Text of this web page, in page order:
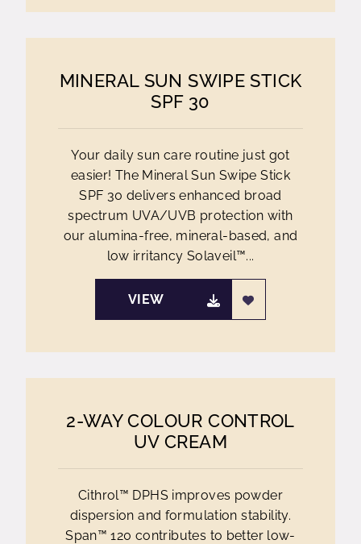
MINERAL SUN SWIPE STICK
SPF 30
Your daily sun care routine just got
easier! The Mineral Sun Swipe Stick
SPF 30 delivers enhanced broad
spectrum UVA/UVB protection with
our alumina-free, mineral-based, and
low irritancy Solaveil™...
VIEW
2-WAY COLOUR CONTROL
UV CREAM
Cithrol™ DPHS improves powder
dispersion and formulation stability.
Span™ 120 contributes to better low-